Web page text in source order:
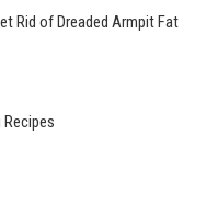
Rid of Dreaded Armpit Fat
Recipes